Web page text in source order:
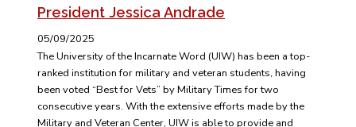
President Jessica Andrade
05/09/2025
The University of the Incarnate Word (UIW) has been a top-
ranked institution for military and veteran students, having
been voted “Best for Vets” by Military Times for two
consecutive years. With the extensive efforts made by the
Military and Veteran Center, UIW is able to provide and